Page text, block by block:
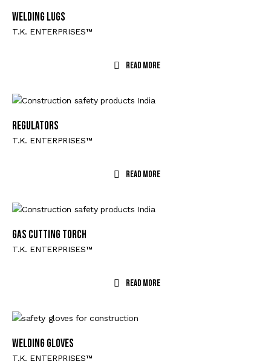
WELDING LUGS
T.K. ENTERPRISES™
Read More
REGULATORS
T.K. ENTERPRISES™
Read More
GAS CUTTING TORCH
T.K. ENTERPRISES™
Read More
WELDING GLOVES
T.K. ENTERPRISES™